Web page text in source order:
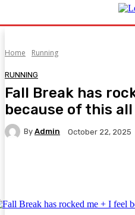
Home Running
RUNNING
Fall Break has
because of this
By Admin October 22, 2025